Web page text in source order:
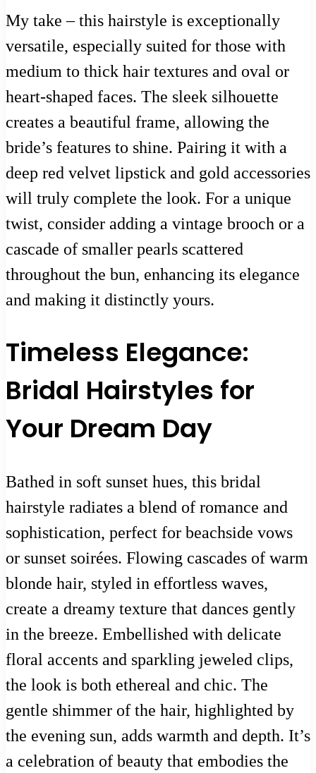
My take – this hairstyle is exceptionally
versatile, especially suited for those with
medium to thick hair textures and oval or
heart-shaped faces. The sleek silhouette
creates a beautiful frame, allowing the
bride’s features to shine. Pairing it with a
deep red velvet lipstick and gold accessories
will truly complete the look. For a unique
twist, consider adding a vintage brooch or a
cascade of smaller pearls scattered
throughout the bun, enhancing its elegance
and making it distinctly yours.
Timeless Elegance:
Bridal Hairstyles for
Your Dream Day
Bathed in soft sunset hues, this bridal
hairstyle radiates a blend of romance and
sophistication, perfect for beachside vows
or sunset soirées. Flowing cascades of warm
blonde hair, styled in effortless waves,
create a dreamy texture that dances gently
in the breeze. Embellished with delicate
floral accents and sparkling jeweled clips,
the look is both ethereal and chic. The
gentle shimmer of the hair, highlighted by
the evening sun, adds warmth and depth. It’s
a celebration of beauty that embodies the